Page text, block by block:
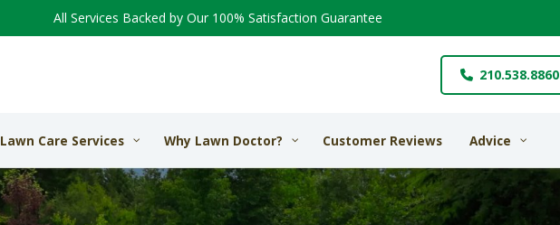
All Services Backed by Our 100% Satisfaction Guarantee
210.538.8860
Lawn Care Services Why Lawn Doctor? Customer Reviews Advice